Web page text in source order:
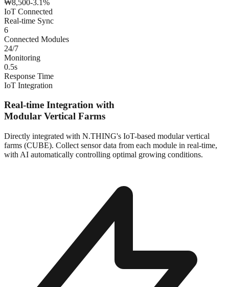
₩8,500-3.1%
IoT Connected
Real-time Sync
6
Connected Modules
24/7
Monitoring
0.5s
Response Time
IoT Integration
Real-time Integration with
Modular Vertical Farms
Directly integrated with N.THING's IoT-based modular vertical
farms (CUBE). Collect sensor data from each module in real-time,
with AI automatically controlling optimal growing conditions.